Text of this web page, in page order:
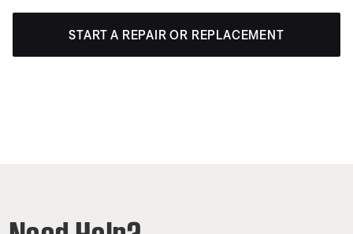
START A REPAIR OR REPLACEMENT